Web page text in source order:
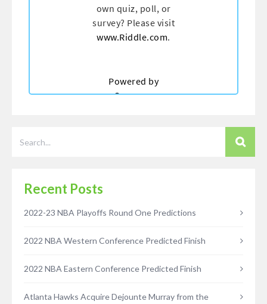
Recent Posts
2022-23 NBA Playoffs Round One Predictions
2022 NBA Western Conference Predicted Finish
2022 NBA Eastern Conference Predicted Finish
Atlanta Hawks Acquire Dejounte Murray from the